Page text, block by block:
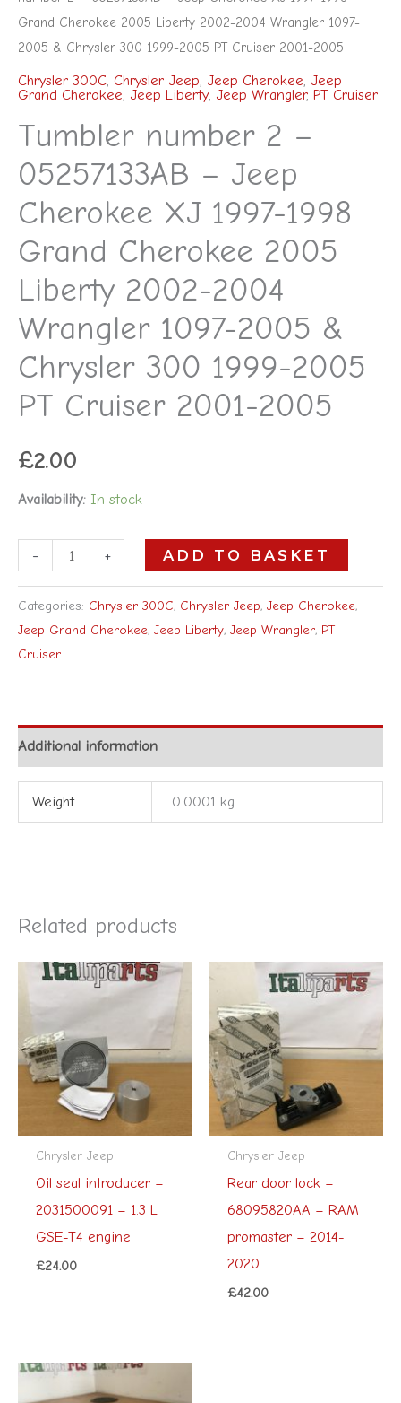
Grand Cherokee 2005 Liberty 2002-2004 Wrangler 1097-
2005 & Chrysler 300 1999-2005 PT Cruiser 2001-2005
Chrysler 300C Chrysler Jeep Jeep Cherokee Jeep
Grand Cherokee Jeep Liberty, Jeep Wrangler, PT Cruiser
Tumbler number 2 –
05257133AB – Jeep
Cherokee XJ 1997-1998
Grand Cherokee 2005
Liberty 2002-2004
Wrangler 1097-2005 &
Chrysler 300 1999-2005
PT Cruiser 2001-2005
£2.00
Availability: In stock
-
Chrysler
300
1999-
2005
PT
2001-
2005
+ ADD TO BASKET
Categories: Chrysler 300C, Chrysler Jeep, Jeep Cherokee,
Jeep Grand Cherokee, Jeep Liberty, Jeep Wrangler, PT
Cruiser
Additional information
Weight 0.0001 kg
Related products
Chrysler Jeep
Oil seal introducer –
2031500091 – 1.3 L
GSE-T4 engine
£24.00
Chrysler Jeep
Rear door lock –
68095820AA – RAM
promaster – 2014-
2020
£42.00